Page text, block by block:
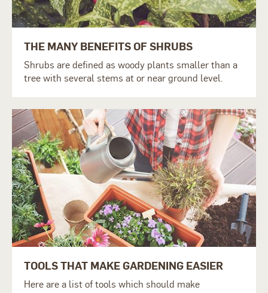
THE MANY BENEFITS OF SHRUBS
Shrubs are defined as woody plants smaller than a
tree with several stems at or near ground level.
TOOLS THAT MAKE GARDENING EASIER
Here are a list of tools which should make